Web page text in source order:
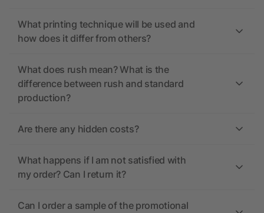
What printing technique will be used and
how does it differ from others?
What does rush mean? What is the
difference between rush and standard
production?
Are there any hidden costs?
What happens if I am not satisfied with
my order? Can I return it?
Can I order a sample of the promotional